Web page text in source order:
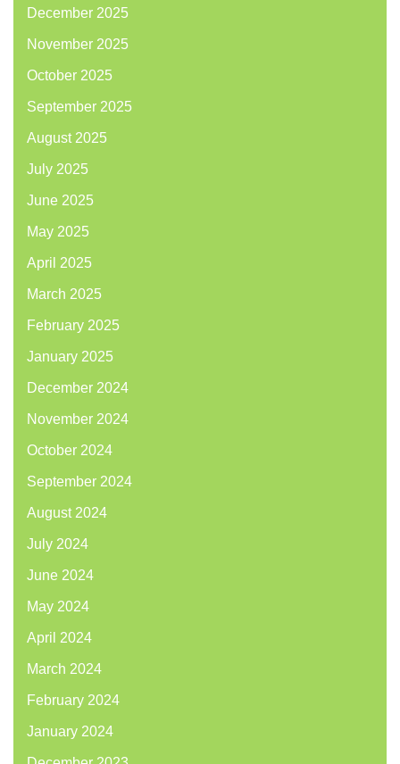
December 2025
November 2025
October 2025
September 2025
August 2025
July 2025
June 2025
May 2025
April 2025
March 2025
February 2025
January 2025
December 2024
November 2024
October 2024
September 2024
August 2024
July 2024
June 2024
May 2024
April 2024
March 2024
February 2024
January 2024